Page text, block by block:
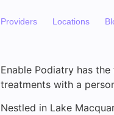
Providers Locations
Enable Podiatry has
treatments with a
Nestled in Lake